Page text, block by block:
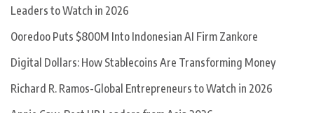
Leaders to Watch in 2026
Ooredoo Puts $800M Into Indonesian AI Firm Zankore
Digital Dollars: How Stablecoins Are Transforming Money
Richard R. Ramos-Global Entrepreneurs to Watch in 2026